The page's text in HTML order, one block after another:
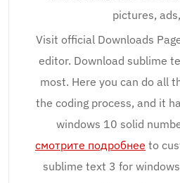
pictures,
Visit official Downloads
editor. Download sublime
most. Here you can do all
the coding process, and it
windows 10 solid
смотрите подробнее to
sublime text 3 for